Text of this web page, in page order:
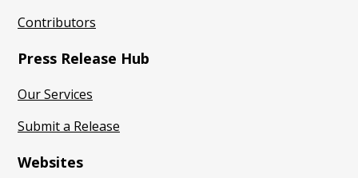
Contributors
Press Release Hub
Our Services
Submit a Release
Websites